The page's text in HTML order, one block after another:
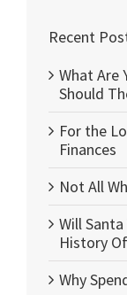
Recent
What Are
Should
For the
Finances
Not All
Will
History
Why